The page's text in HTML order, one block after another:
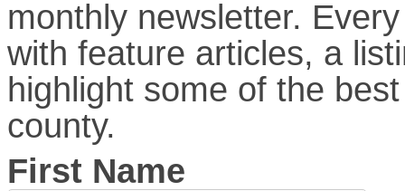
monthly newsletter.
with feature articles, a
highlight some of the
county.
First Name